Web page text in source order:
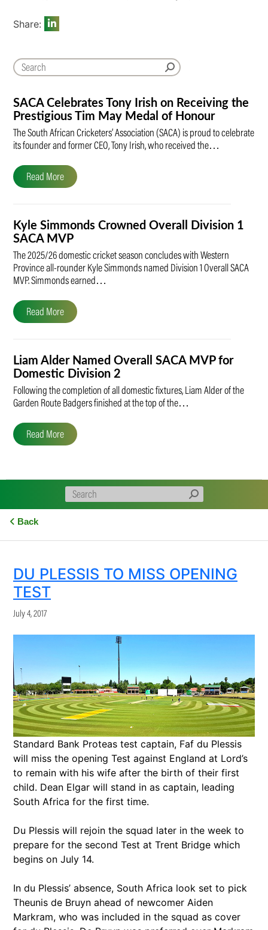
SACA Celebrates Tony Irish on Receiving the
Prestigious Tim May Medal of Honour
The South African Cricketers’ Association (SACA) is proud to celebrate
its founder and former CEO, Tony Irish, who received the…
Read More
Kyle Simmonds Crowned Overall Division 1
SACA MVP
The 2025/26 domestic cricket season concludes with Western
Province all-rounder Kyle Simmonds named Division 1 Overall SACA
MVP. Simmonds earned…
Read More
Liam Alder Named Overall SACA MVP for
Domestic Division 2
Following the completion of all domestic fixtures, Liam Alder of the
Garden Route Badgers finished at the top of the…
Read More
Share:
Back
DU PLESSIS TO MISS OPENING
TEST
July 4, 2017
Standard Bank Proteas test captain, Faf du Plessis
will miss the opening Test against England at Lord’s
to remain with his wife after the birth of their first
child. Dean Elgar will stand in as captain, leading
South Africa for the first time.
Du Plessis will rejoin the squad later in the week to
prepare for the second Test at Trent Bridge which
begins on July 14.
In du Plessis’ absence, South Africa look set to pick
Theunis de Bruyn ahead of newcomer Aiden
Markram, who was included in the squad as cover